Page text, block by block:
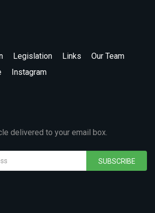
Legislation Links
Our Team
Instagram
delivered to your email box.
SUBSCRIBE